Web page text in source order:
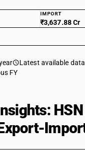
IMPORT
₹3,637.88 Cr
Latest available data
FY